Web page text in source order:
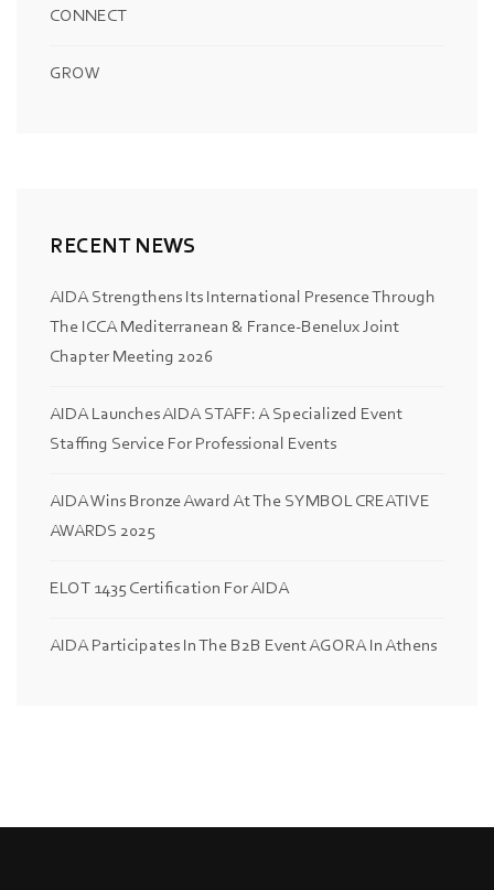
CONNECT
GROW
RECENT NEWS
AIDA Strengthens Its International Presence Through
The ICCA Mediterranean & France-Benelux Joint
Chapter Meeting 2026
AIDA Launches AIDA STAFF: A Specialized Event
Staffing Service For Professional Events
AIDA Wins Bronze Award At The SYMBOL CREATIVE
AWARDS 2025
ELOT 1435 Certification For AIDA
AIDA Participates In The B2B Event AGORA In Athens